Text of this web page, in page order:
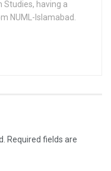
Studies, having a
NUML-Islamabad.
Required fields are